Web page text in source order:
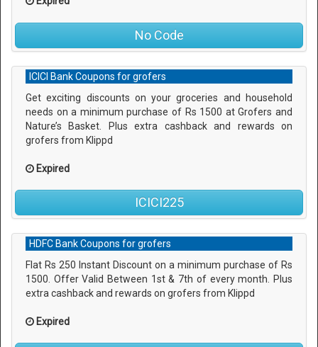
No Code
ICICI Bank Coupons for grofers
Get exciting discounts on your groceries and household
needs on a minimum purchase of Rs 1500 at Grofers and
Nature’s Basket. Plus extra cashback and rewards on
grofers from Klippd
Expired
ICICI225
HDFC Bank Coupons for grofers
Flat Rs 250 Instant Discount on a minimum purchase of Rs
1500. Offer Valid Between 1st & 7th of every month. Plus
extra cashback and rewards on grofers from Klippd
Expired